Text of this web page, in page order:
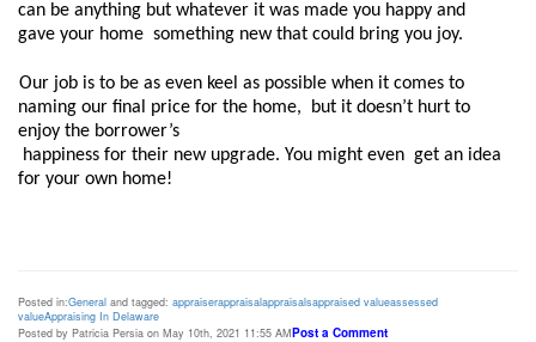
can be anything but whatever it was made you happy and
gave your home  something new that could bring you joy.
Our job is to be as even keel as possible when it comes to
naming our final price for the home,  but it doesn’t hurt to
enjoy the borrower’s
for your own home!
Posted in:General and tagged: appraiserappraisalappraisalsappraised valueassessed
valueAppraising In Delaware
Posted by Patricia Persia on May 10th, 2021 11:55 AMPost a Comment